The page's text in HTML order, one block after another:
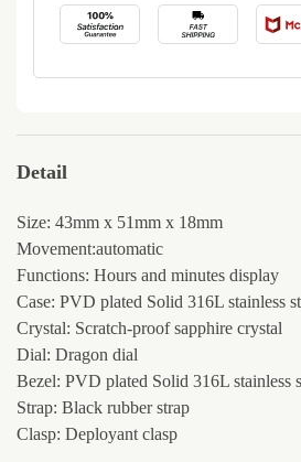
Detail
Size: 43mm x 51mm x 18mm
Movement:automatic
Functions: Hours and minutes display
Case: PVD plated Solid 316L stainless
Crystal: Scratch-proof sapphire crystal
Dial: Dragon dial
Bezel: PVD plated Solid 316L stainless
Strap: Black rubber strap
Clasp: Deployant clasp